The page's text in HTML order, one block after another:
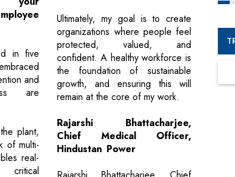
in five
and
are
plant,
of multi-
real-
critical
Ultimately, my goal is to create
organizations where people feel
protected, valued, and
confident. A healthy workforce is
the foundation of sustainable
growth, and ensuring this will
remain at the core of my work.
Rajarshi Bhattacharjee,
Chief Medical Officer,
Hindustan Power